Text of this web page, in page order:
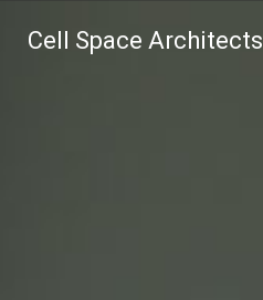
Cell Space Architects